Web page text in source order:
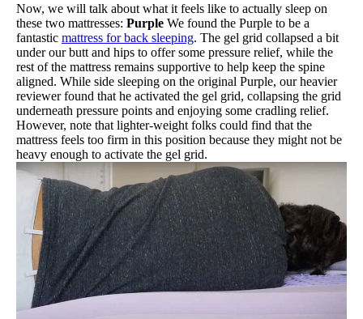
Now, we will talk about what it feels like to actually sleep on
these two mattresses: Purple We found the Purple to be a
fantastic mattress for back sleeping. The gel grid collapsed a bit
under our butt and hips to offer some pressure relief, while the
rest of the mattress remains supportive to help keep the spine
aligned. While side sleeping on the original Purple, our heavier
reviewer found that he activated the gel grid, collapsing the grid
underneath pressure points and enjoying some cradling relief.
However, note that lighter-weight folks could find that the
mattress feels too firm in this position because they might not be
heavy enough to activate the gel grid.